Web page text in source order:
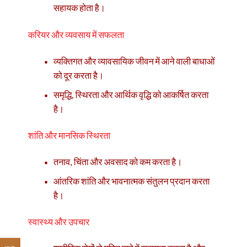
सहायक होता है।
करियर और व्यवसाय में सफलता
व्यक्तिगत और व्यावसायिक जीवन में आने वाली बाधाओं
को दूर करता है।
समृद्धि, स्थिरता और आर्थिक वृद्धि को आकर्षित करता
है।
शांति और मानसिक स्थिरता
तनाव, चिंता और अवसाद को कम करता है।
आंतरिक शांति और भावनात्मक संतुलन प्रदान करता
है।
स्वास्थ्य और उपचार